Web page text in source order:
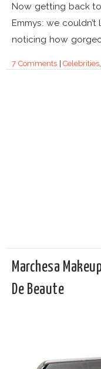
Now getting back
Emmys: we
noticing how
7 Comments|Celebrities,
Marchesa
De Beaute